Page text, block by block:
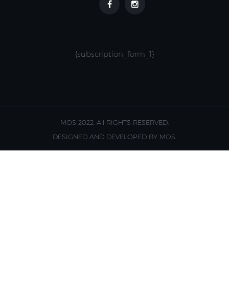
{subscription_form_1}
MOS 2022. All RIGHTS RESERVED.
DESIGNED AND DEVELOPED BY MOS.